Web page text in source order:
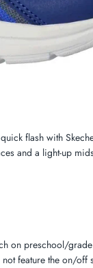
flash with
and a light-up
on preschool/
feature the on/off